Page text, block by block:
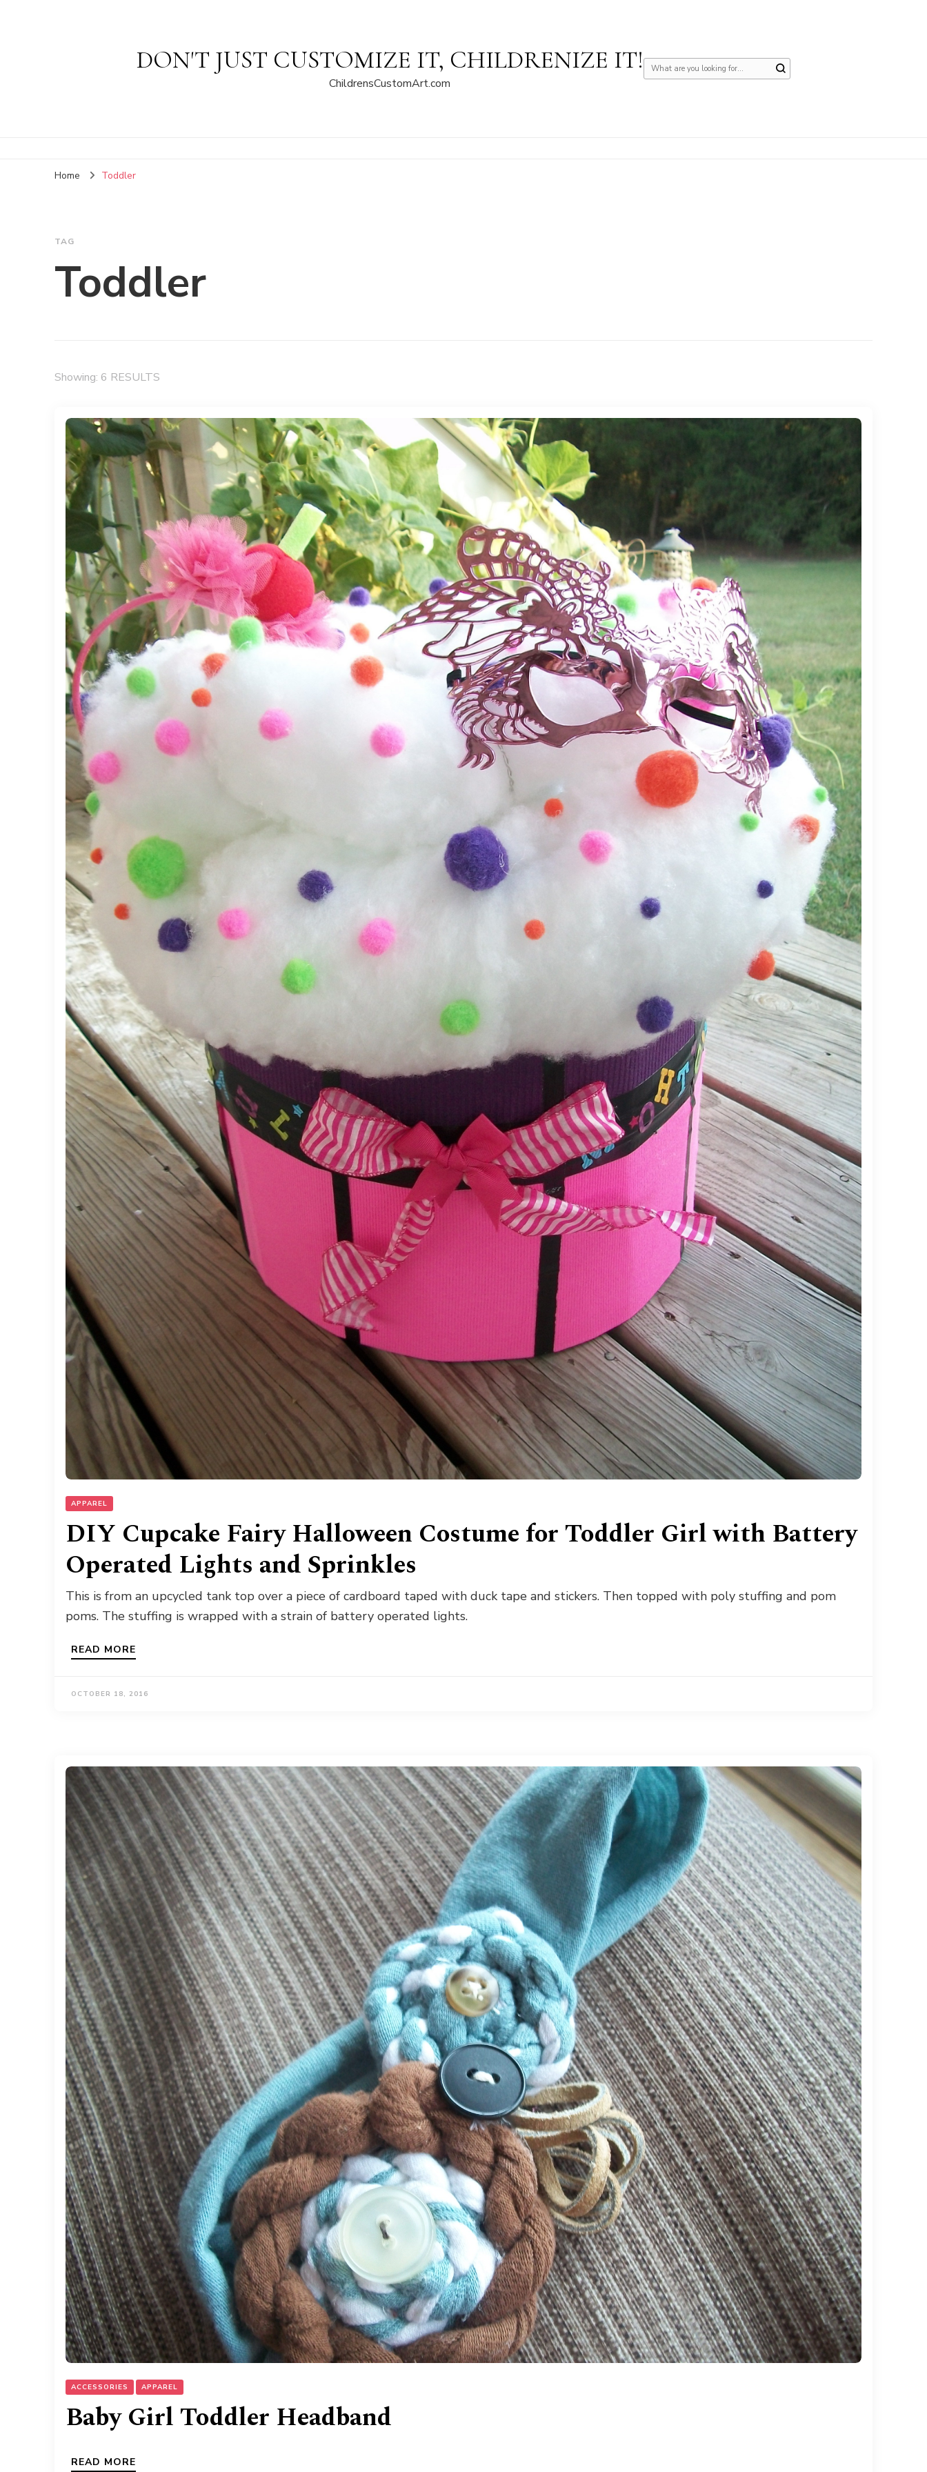
DON'T JUST CUSTOMIZE IT, CHILDRENIZE IT!
ChildrensCustomArt.com
Looking
Home Toddler
TAG
Toddler
Showing: 6 RESULTS
APPAREL
DIY Cupcake Fairy Halloween Costume for Toddler Girl with Battery
Operated Lights and Sprinkles
This is from an upcycled tank top over a piece of cardboard taped with duck tape and stickers. Then topped with poly stuffing and pom
poms. The stuffing is wrapped with a strain of battery operated lights.
READ MORE
OCTOBER 18, 2016
ACCESSORIES APPAREL
Baby Girl Toddler Headband
READ MORE